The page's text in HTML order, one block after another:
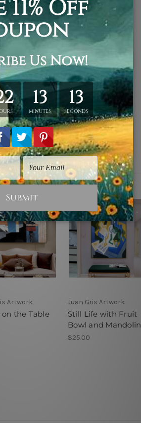
illustration.
Artwork
the Table
Juan Gris Artwork
Still Life with Fruit
Bowl and Mandolin
$25.00